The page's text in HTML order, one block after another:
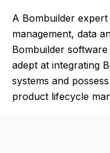
A Bombuilder
management, data
Bombuilder
adept at integrating
systems and
product lifecycle